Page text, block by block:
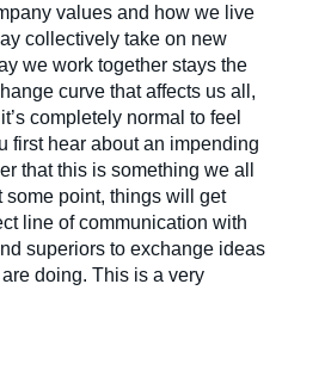
values and how we live
collectively take on new
we work together stays the
curve that affects us all,
completely normal to feel
first hear about an impending
that this is something we all
some point, things will get
line of communication with
superiors to exchange ideas
doing. This is a very